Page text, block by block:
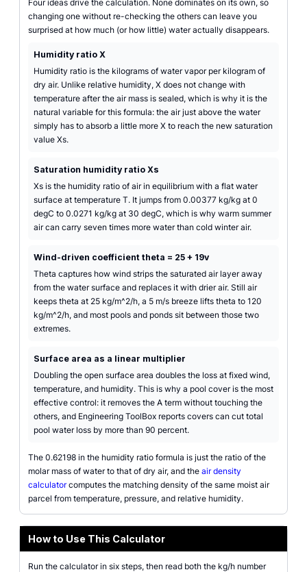
Four ideas drive the calculation. None dominates on its own, so
changing one without re-checking the others can leave you
surprised at how much (or how little) water actually disappears.
Humidity ratio X
Humidity ratio is the kilograms of water vapor per kilogram of
dry air. Unlike relative humidity, X does not change with
temperature after the air mass is sealed, which is why it is the
natural variable for this formula: the air just above the water
simply has to absorb a little more X to reach the new saturation
value Xs.
Saturation humidity ratio Xs
Xs is the humidity ratio of air in equilibrium with a flat water
surface at temperature T. It jumps from 0.00377 kg/kg at 0
degC to 0.0271 kg/kg at 30 degC, which is why warm summer
air can carry seven times more water than cold winter air.
Wind-driven coefficient theta = 25 + 19v
Theta captures how wind strips the saturated air layer away
from the water surface and replaces it with drier air. Still air
keeps theta at 25 kg/m^2/h, a 5 m/s breeze lifts theta to 120
kg/m^2/h, and most pools and ponds sit between those two
extremes.
Surface area as a linear multiplier
Doubling the open surface area doubles the loss at fixed wind,
temperature, and humidity. This is why a pool cover is the most
effective control: it removes the A term without touching the
others, and Engineering ToolBox reports covers can cut total
pool water loss by more than 90 percent.
The 0.62198 in the humidity ratio formula is just the ratio of the
molar mass of water to that of dry air, and the air density
calculatorcomputes the matching density of the same moist air
parcel from temperature, pressure, and relative humidity.
How to Use This Calculator
Run the calculator in six steps, then read both the kg/h number